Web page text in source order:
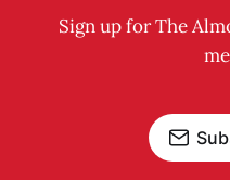
Sign up for The